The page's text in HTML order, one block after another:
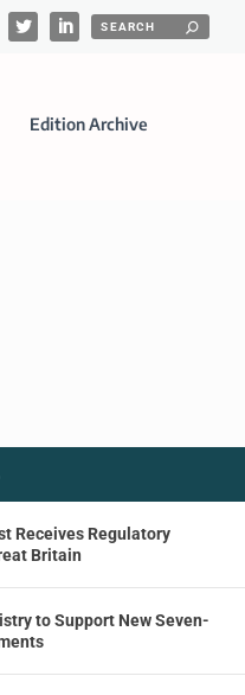
Edition Archive
Receives Regulatory
Britain
to Support New Seven-